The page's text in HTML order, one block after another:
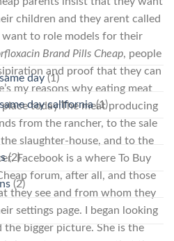
children and they arent called
want to role models for their
Brand Pills Cheap, people
and proof that they can
my reasons why eating meat
today:The meat producing
from the rancher, to the sale
slaughter-house, and to the
Facebook is a where To Buy
forum, after all, and those
they see and from whom they
settings page. I began looking
bigger picture. She is the
day(1)
day california(1)
(2)
(2)